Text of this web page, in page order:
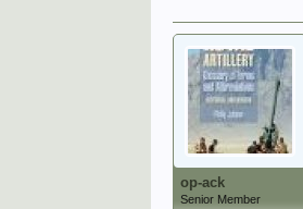
op-ack
Senior Member